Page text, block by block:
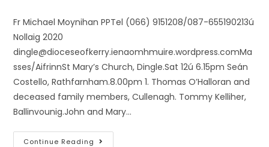
Fr Michael Moynihan PPTel (066) 9151208/087-655190213ú
Nollaig 2020
dingle@dioceseofkerry.ienaomhmuire.wordpress.comMa
sses/AifrinnSt Mary’s Church, Dingle.Sat 12ú 6.15pm Seán
Costello, Rathfarnham.8.00pm 1. Thomas O’Halloran and
deceased family members, Cullenagh. Tommy Kelliher,
Ballinvounig.John and Mary…
Continue Reading